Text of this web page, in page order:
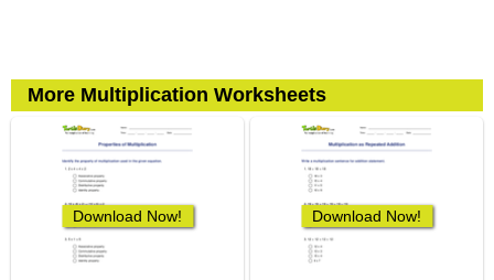
More Multiplication Worksheets
Download Now! Download Now!